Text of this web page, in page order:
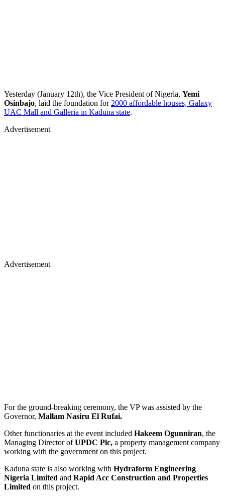
Yesterday (January 12th), the Vice President of Nigeria, Yemi
Osinbajo, laid the foundation for 2000 affordable houses, Galaxy
UAC Mall and Galleria in Kaduna state.
Advertisement
Advertisement
For the ground-breaking ceremony, the VP was assisted by the
Governor, Mallam Nasiru El Rufai.
Other functionaries at the event included Hakeem Ogunniran, the
Managing Director ofUPDC Plc, a property management company
working with the government on this project.
Kaduna state is also working with Hydraform Engineering
Nigeria Limited and Rapid Acc Construction and Properties
Limited on this project.